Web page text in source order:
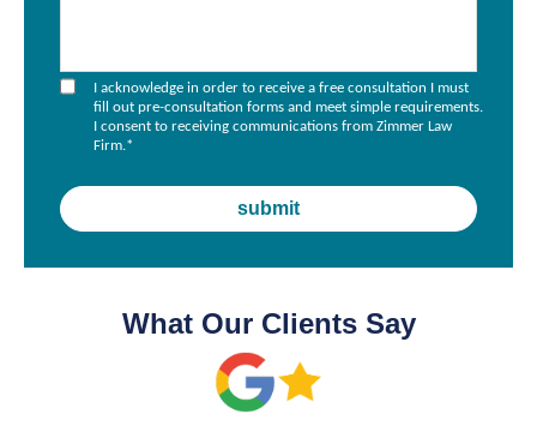
I acknowledge in order to receive a free consultation I must
fill out pre-consultation forms and meet simple requirements.
I consent to receiving communications from Zimmer Law
Firm.*
What Our Clients Say